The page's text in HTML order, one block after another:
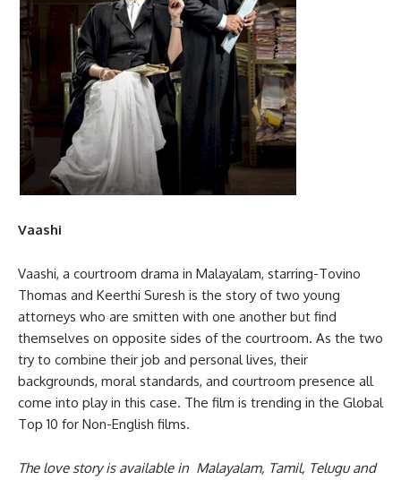
Vaashi
Vaashi, a courtroom drama in Malayalam, starring-Tovino
Thomas and Keerthi Suresh is the story of two young
attorneys who are smitten with one another but find
themselves on opposite sides of the courtroom. As the two
try to combine their job and personal lives, their
backgrounds, moral standards, and courtroom presence all
come into play in this case. The film is trending in the Global
Top 10 for Non-English films.
The love story is available in Malayalam, Tamil, Telugu and